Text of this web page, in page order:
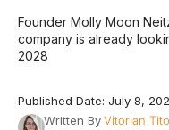
Founder Molly Moon
company is already
2028
Published Date: July 8,
Written ByVitorian Tito